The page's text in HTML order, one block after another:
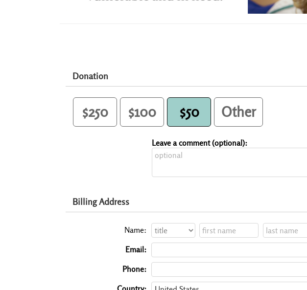
Donation
$250 $100 $50 Other
Leave a comment (optional):
Billing Address
Name:
Email:
Phone: